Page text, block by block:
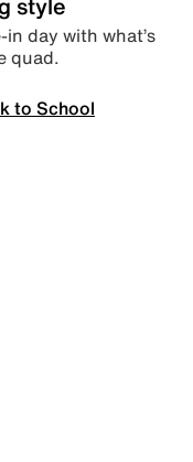
in day with what’s
quad.
to School